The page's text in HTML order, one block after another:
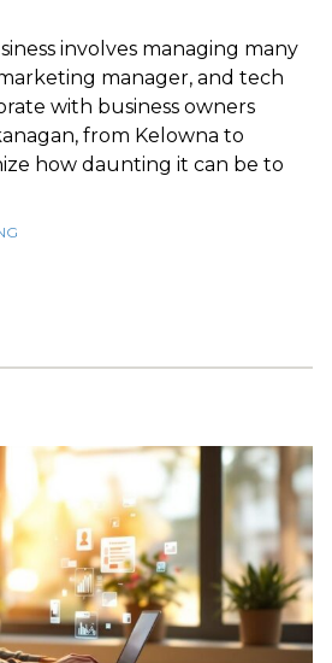
involves managing many
manager, and tech
with business owners
from Kelowna to
how daunting it can be to